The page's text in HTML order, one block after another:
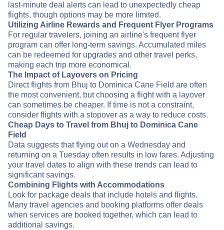
last-minute deal alerts can lead to unexpectedly cheap
flights, though options may be more limited.
Utilizing Airline Rewards and Frequent Flyer Programs
For regular travelers, joining an airline's frequent flyer
program can offer long-term savings. Accumulated miles
can be redeemed for upgrades and other travel perks,
making each trip more economical.
The Impact of Layovers on Pricing
Direct flights from Bhuj to Dominica Cane Field are often
the most convenient, but choosing a flight with a layover
can sometimes be cheaper. If time is not a constraint,
consider flights with a stopover as a way to reduce costs.
Cheap Days to Travel from Bhuj to Dominica Cane
Field
Data suggests that flying out on a Wednesday and
returning on a Tuesday often results in low fares. Adjusting
your travel dates to align with these trends can lead to
significant savings.
Combining Flights with Accommodations
Look for package deals that include hotels and flights.
Many travel agencies and booking platforms offer deals
when services are booked together, which can lead to
additional savings.